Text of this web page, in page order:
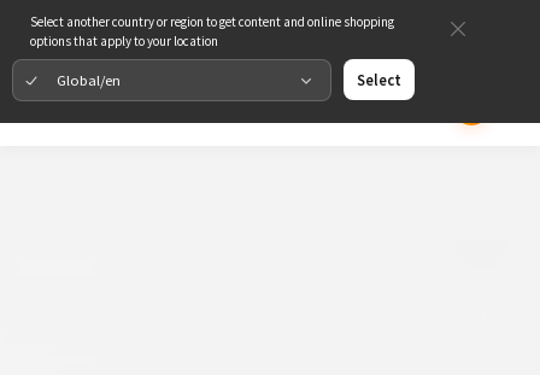
Select another country or region to get content and online shopping
options that apply to your location
Global/en Select